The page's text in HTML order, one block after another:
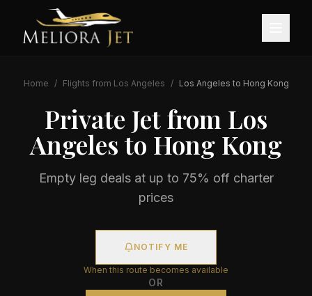
Home / Flights from Los Angeles / Los Angeles to Hong Kong
Private Jet from Los
Angelesto Hong Kong
Empty leg deals at up to 75% off charter
prices
NOTIFY ME
When this route becomes available
OR